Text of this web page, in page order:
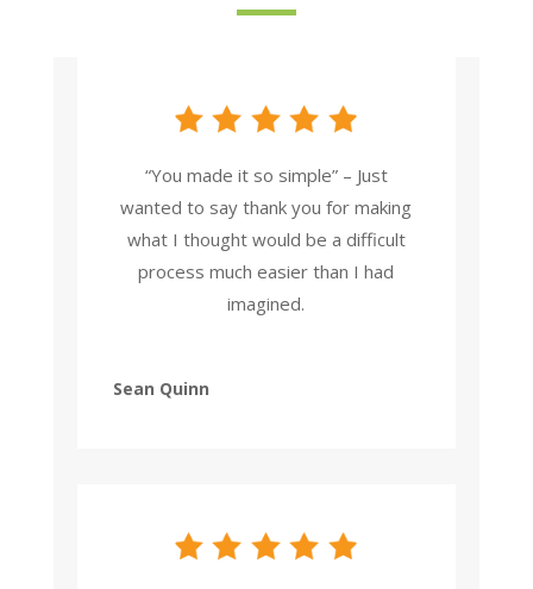
“You made it so simple” – Just
wanted to say thank you for making
what I thought would be a difficult
process much easier than I had
imagined.
Sean Quinn